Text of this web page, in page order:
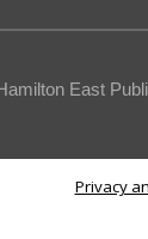
East
Privacy